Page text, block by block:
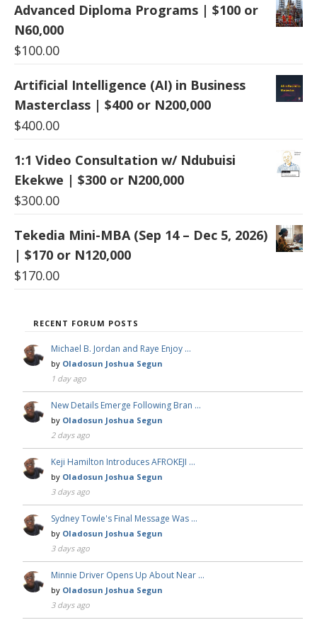
Advanced Diploma Programs | $100 or
N60,000
$100.00
Artificial Intelligence (AI) in Business
Masterclass | $400 or N200,000
$400.00
1:1 Video Consultation w/ Ndubuisi
Ekekwe | $300 or N200,000
$300.00
Tekedia Mini-MBA (Sep 14 – Dec 5, 2026)
| $170 or N120,000
$170.00
RECENT FORUM POSTS
Michael B. Jordan and Raye Enjoy …
by Oladosun Joshua Segun
1 day ago
New Details Emerge Following Bran …
by Oladosun Joshua Segun
2 days ago
Keji Hamilton Introduces AFROKEJI …
by Oladosun Joshua Segun
3 days ago
Sydney Towle's Final Message Was …
by Oladosun Joshua Segun
3 days ago
Minnie Driver Opens Up About Near …
by Oladosun Joshua Segun
3 days ago